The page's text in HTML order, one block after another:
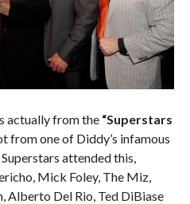
actually from the “Superstars
from one of Diddy’s infamous
attended this,
Mick Foley, The Miz,
Alberto Del Rio, Ted DiBiase